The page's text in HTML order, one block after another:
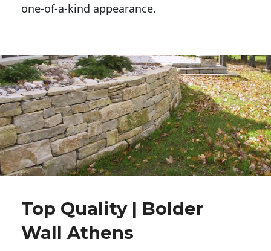
one-of-a-kind appearance.
Top Quality | Bolder
Wall Athens